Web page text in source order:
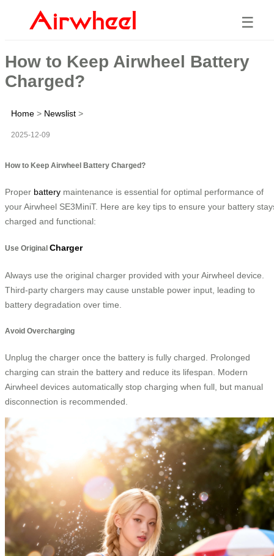
☰
How to Keep Airwheel Battery
Charged?
Home > Newslist >
2025-12-09
How to Keep Airwheel Battery Charged?
Proper battery maintenance is essential for optimal performance of
your Airwheel SE3MiniT. Here are key tips to ensure your battery
charged and functional:
Use Original Charger
Always use the original charger provided with your Airwheel device.
Third-party chargers may cause unstable power input, leading to
battery degradation over time.
Avoid Overcharging
Unplug the charger once the battery is fully charged. Prolonged
charging can strain the battery and reduce its lifespan. Modern
Airwheel devices automatically stop charging when full, but manual
disconnection is recommended.